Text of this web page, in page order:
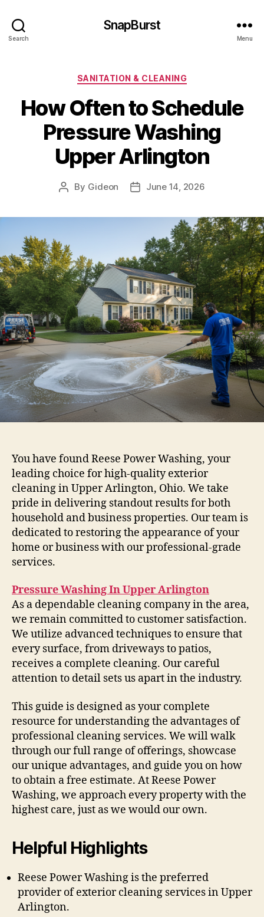
Search
SnapBurst
Menu
Categories
SANITATION & CLEANING
How Often to Schedule
Pressure Washing
Upper Arlington
Post
By Gideon
PostJune 14, 2026
You have found Reese Power Washing, your
leading choice for high-quality exterior
cleaning in Upper Arlington, Ohio. We take
pride in delivering standout results for both
household and business properties. Our team is
dedicated to restoring the appearance of your
home or business with our professional-grade
services.
Pressure Washing In Upper Arlington
As a dependable cleaning company in the area,
we remain committed to customer satisfaction.
We utilize advanced techniques to ensure that
every surface, from driveways to patios,
receives a complete cleaning. Our careful
attention to detail sets us apart in the industry.
This guide is designed as your complete
resource for understanding the advantages of
professional cleaning services. We will walk
through our full range of offerings, showcase
our unique advantages, and guide you on how
to obtain a free estimate. At Reese Power
Washing, we approach every property with the
highest care, just as we would our own.
Helpful Highlights
Reese Power Washing is the preferred
provider of exterior cleaning services in Upper
Arlington.